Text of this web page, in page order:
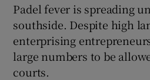
Padel fever is spreading
southside. Despite high
enterprising
large numbers to be
courts.